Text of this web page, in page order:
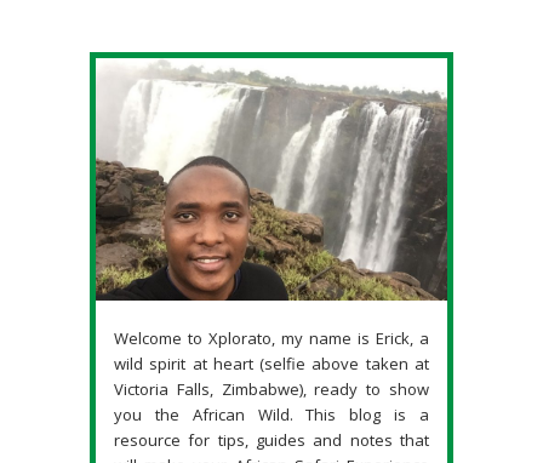
Welcome to Xplorato, my name is Erick, a
wild spirit at heart (selfie above taken at
Victoria Falls, Zimbabwe), ready to show
you the African Wild. This blog is a
resource for tips, guides and notes that